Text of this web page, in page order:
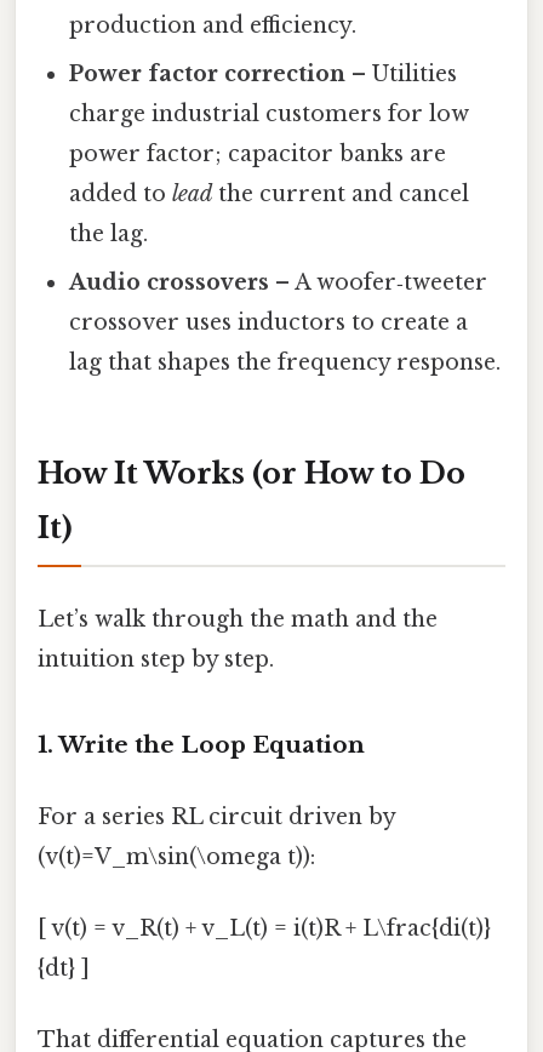
production and efficiency.
Power factor correction – Utilities
charge industrial customers for low
power factor; capacitor banks are
added toleadthe current and cancel
the lag.
Audio crossovers – A woofer‑tweeter
crossover uses inductors to create a
lag that shapes the frequency response.
How It Works (or How to Do
It)
Let’s walk through the math and the
intuition step by step.
1. Write the Loop Equation
For a series RL circuit driven by
(v(t)=V_m\sin(\omega t)):
[ v(t) = v_R(t) + v_L(t) = i(t)R + L\frac{di(t)}
{dt} ]
That differential equation captures the